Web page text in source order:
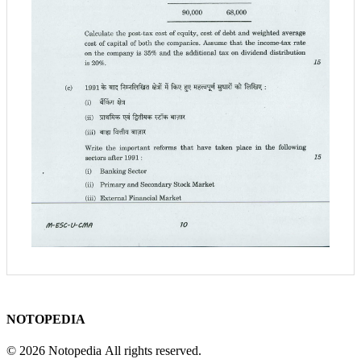
NOTOPEDIA
© 2026 Notopedia All rights reserved.